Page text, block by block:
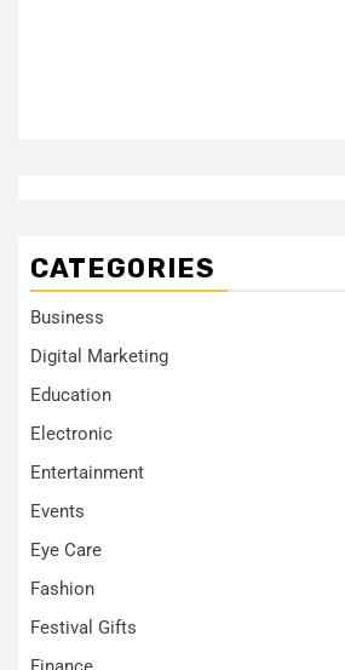
CATEGORIES
Business
Digital Marketing
Education
Electronic
Entertainment
Events
Eye Care
Fashion
Festival Gifts